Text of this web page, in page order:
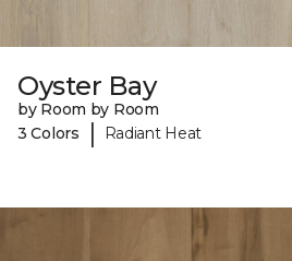
Oyster Bay
by Room by Room
3 Colors
| Radiant Heat